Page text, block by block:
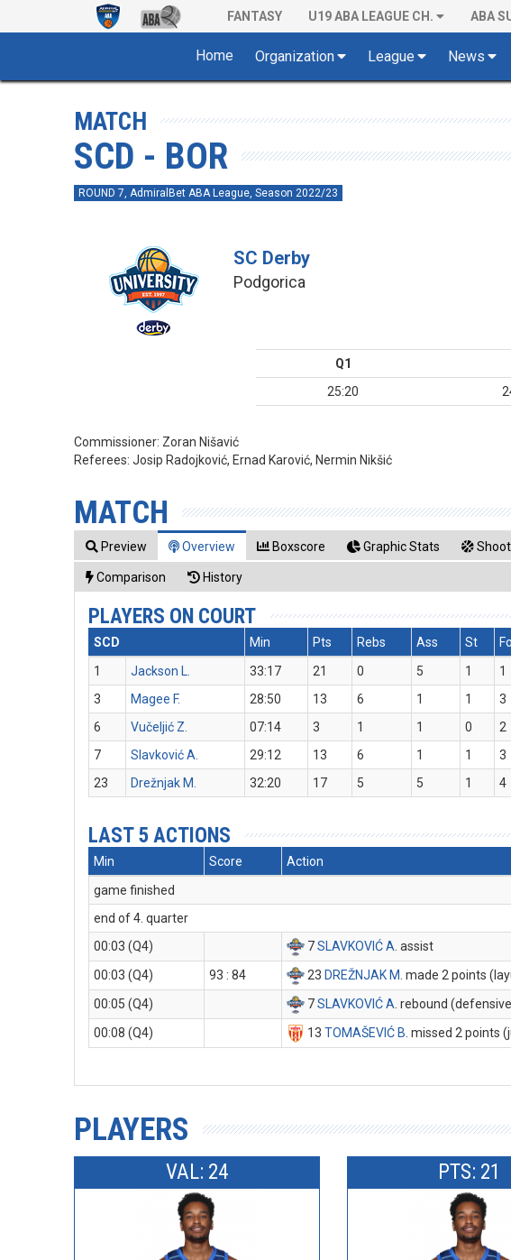
FANTASY U19 ABA LEAGUE CH. ABA
Home Organization League News
MATCH
SCD - BOR
ROUND 7, AdmiralBet ABA League, Season 2022/23
SC Derby
Podgorica
Q1
25:20
Commissioner: Zoran Nišavić
Referees:Josip Radojković, Ernad Karović, Nermin Nikšić
MATCH
Preview Overview Boxscore Graphic Stats
Comparison History
PLAYERS ON COURT
SCD Min Pts Rebs Ass St
1
Jackson L. 33:17 21 0 5 1 1
3
Magee F. 28:50 13 6 1 1 3
6
Vučeljić Z. 07:14 3 1 1 0 2
7
Slavković A. 29:12 13 6 1 1 3
23
Drežnjak M. 32:20 17 5 5 1 4
LAST 5 ACTIONS
Min Score
Action
game finished
end of 4. quarter
00:03 (Q4)
7SLAVKOVIĆ A . assist
00:03 (Q4)
93 : 84 23 DREŽNJAK M . made 2 points
00:05 (Q4)
7SLAVKOVIĆ A . rebound
00:08 (Q4)
13TOMAŠEVIĆ B . missed 2 points
PLAYERS
VAL: 24 PTS: 21